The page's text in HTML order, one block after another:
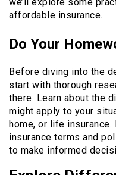
affordable insurance.
Do Your
Before diving into the
start with thorough
there. Learn about the
might apply to your
home, or life
insurance terms and
to make informed